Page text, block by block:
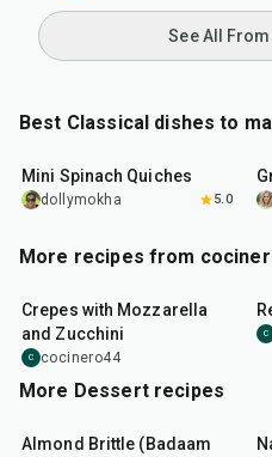
See All
Best Classical dishes to
Mini Spinach Quiches
dollymokha 5.0
More recipes from
Crepes with Mozzarella
and Zucchini
C cocinero44
C
More Dessert recipes
Almond Brittle (Badaam